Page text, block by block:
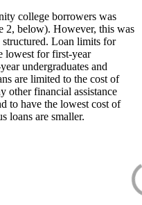
college borrowers was
2, below). However, this was
Loan limits for
lowest for first-year
undergraduates and
are limited to the cost of
other financial assistance
to have the lowest cost of
loans are smaller.